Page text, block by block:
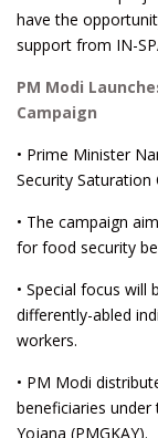
have the
support from IN-
PM Modi
Campaign
• Prime Minister
Security Saturation
• The campaign
for food security
• Special focus
differently-abled
workers.
• PM Modi
beneficiaries under
Yojana (PMGKAY).